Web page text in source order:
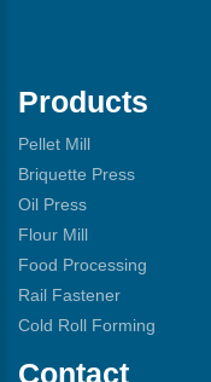
Products
Pellet Mill
Briquette Press
Oil Press
Flour Mill
Food Processing
Rail Fastener
Cold Roll Forming
Contact